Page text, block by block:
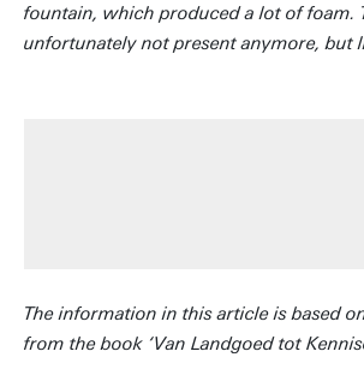
fountain, which produced a lot of foam.
unfortunately not present anymore, but
The information in this article is based
from the book ‘Van Landgoed tot